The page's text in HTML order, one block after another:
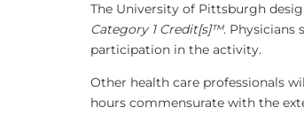
The University of Pittsburgh
Category 1 Credit[s]™. Physicians
participation in the activity.
Other health care professionals
hours commensurate with the